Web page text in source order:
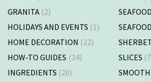
GRANITA (2)
HOLIDAYS AND EVENTS (1)
HOME DECORATION (22)
HOW-TO GUIDES (34)
INGREDIENTS (20)
SEAFOOD
SEAFOOD
SLICES